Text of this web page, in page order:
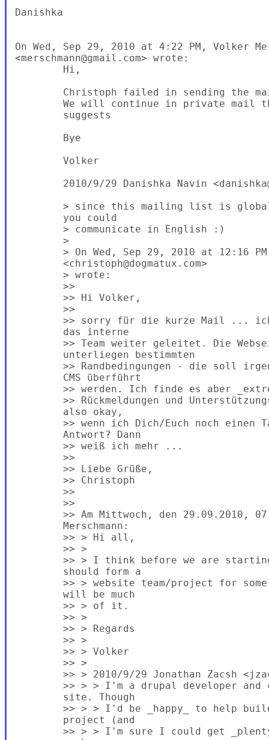
Danishka
On Wed, Sep 29, 2010 at 4:22 PM, Volker
<merschmann@gmail.com> wrote:
        Hi,
Christoph failed in sending the
We will continue in private mail
        suggests
        Bye
        Volker
2010/9/29 Danishka Navin
> since this mailing list is
        you could
        > communicate in English :)
        >
> On Wed, Sep 29, 2010 at 12:16
        <christoph@dogmatux.com>
        > wrote:
        >>
        >> Hi Volker,
        >>
>> sorry für die kurze Mail ...
        das interne
>> Team weiter geleitet. Die
        unterliegen bestimmten
>> Randbedingungen - die soll
        CMS überführt
>> werden. Ich finde es aber
>> Rückmeldungen und
        also okay,
>> wenn ich Dich/Euch noch einen
        Antwort? Dann
        >> weiß ich mehr ...
        >>
        >> Liebe Grüße,
        >> Christoph
        >>
        >>
>> Am Mittwoch, den 29.09.2010,
        Merschmann:
        >> > Hi all,
        >> >
>> > I think before we are
        should form a
>> > website team/project for
        will be much
        >> > of it.
        >> >
        >> > Regards
        >> >
        >> > Volker
        >> >
>> > 2010/9/29 Jonathan Zacsh
>> > > I'm a drupal developer and
        site. Though
>> > > I'd be _happy_ to help
        project (and
>> > > I'm sure I could get